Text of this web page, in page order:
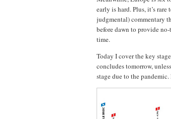
early is hard. Plus, it’s
judgmental) commentary
before dawn to provide
time.
Today I cover the key
concludes tomorrow,
stage due to the